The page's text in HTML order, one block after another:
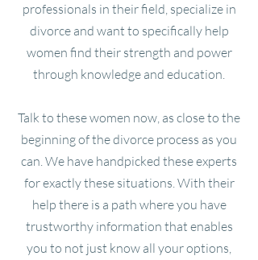
professionals in their field, specialize in
divorce and want to specifically help
women find their strength and power
through knowledge and education.
Talk to these women now, as close to the
beginning of the divorce process as you
can. We have handpicked these experts
for exactly these situations. With their
help there is a path where you have
trustworthy information that enables
you to not just know all your options,